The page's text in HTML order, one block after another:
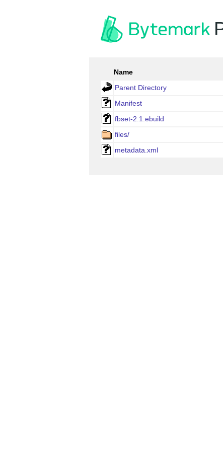
Name
Parent Directory
Manifest
fbset-2.1.ebuild
files/
metadata.xml